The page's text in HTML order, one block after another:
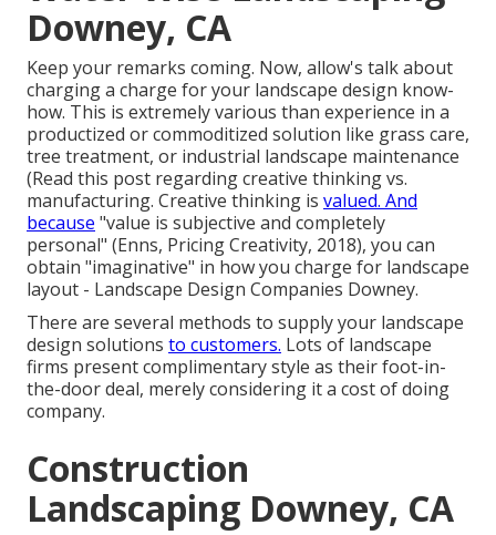
Downey, CA
Keep your remarks coming. Now, allow's talk about
charging a charge for your landscape design know-
how. This is extremely various than experience in a
productized or commoditized solution like grass care,
tree treatment, or industrial landscape maintenance
(Read this post regarding creative thinking vs.
manufacturing. Creative thinking is valued. And
because "value is subjective and completely
personal" (Enns, Pricing Creativity, 2018), you can
obtain "imaginative" in how you charge for landscape
layout - Landscape Design Companies Downey.
There are several methods to supply your landscape
design solutions to customers. Lots of landscape
firms present complimentary style as their foot-in-
the-door deal, merely considering it a cost of doing
company.
Construction
Landscaping Downey, CA